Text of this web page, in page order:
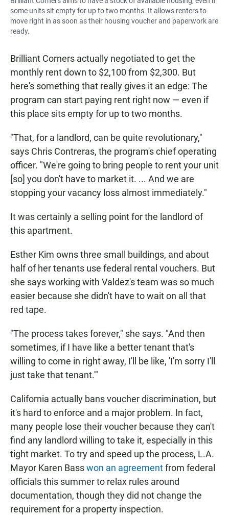
some units sit empty for up to two months. It allows renters to
move right in as soon as their housing voucher and paperwork are
ready.
Brilliant Corners actually negotiated to get the
monthly rent down to $2,100 from $2,300. But
here's something that really gives it an edge: The
program can start paying rent right now — even if
this place sits empty for up to two months.
"That, for a landlord, can be quite revolutionary,"
says Chris Contreras, the program's chief operating
officer. "We're going to bring people to rent your unit
[so] you don't have to market it. ... And we are
stopping your vacancy loss almost immediately."
It was certainly a selling point for the landlord of
this apartment.
Esther Kim owns three small buildings, and about
half of her tenants use federal rental vouchers. But
she says working with Valdez's team was so much
easier because she didn't have to wait on all that
red tape.
"The process takes forever," she says. "And then
sometimes, if I have like a better tenant that's
willing to come in right away, I'll be like, 'I'm sorry I'll
just take that tenant.'"
California actually bans voucher discrimination, but
it's hard to enforce and a major problem. In fact,
many people lose their voucher because they can't
find any landlord willing to take it, especially in this
tight market. To try and speed up the process, L.A.
Mayor Karen Basswon an agreementfrom federal
officials this summer to relax rules around
documentation, though they did not change the
requirement for a property inspection.